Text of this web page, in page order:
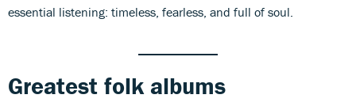
essential listening: timeless, fearless, and full of soul.
Greatest folk albums